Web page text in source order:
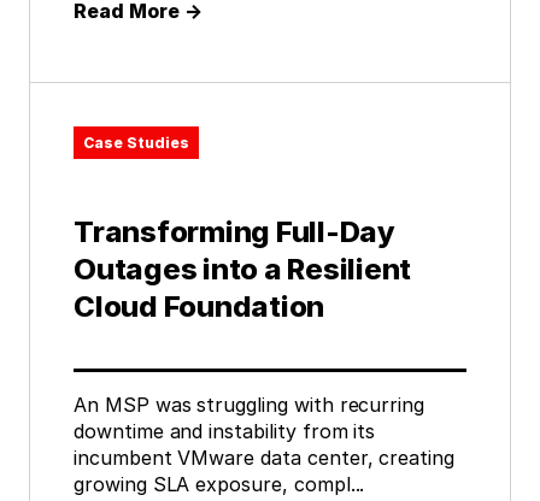
Read More →
Case Studies
Transforming Full-Day
Outages into a Resilient
Cloud Foundation
An MSP was struggling with recurring
downtime and instability from its
incumbent VMware data center, creating
growing SLA exposure, compl...